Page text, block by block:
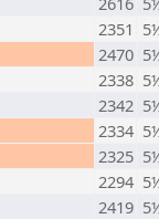
2351
2470
2338
2342
2334
2325
2294
2419